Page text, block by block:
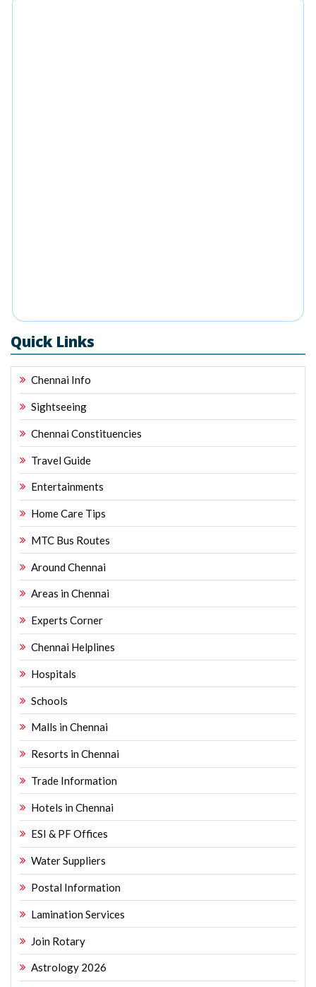
Quick Links
Chennai Info
Sightseeing
Chennai Constituencies
Travel Guide
Entertainments
Home Care Tips
MTC Bus Routes
Around Chennai
Areas in Chennai
Experts Corner
Chennai Helplines
Hospitals
Schools
Malls in Chennai
Resorts in Chennai
Trade Information
Hotels in Chennai
ESI & PF Offices
Water Suppliers
Postal Information
Lamination Services
Join Rotary
Astrology 2026